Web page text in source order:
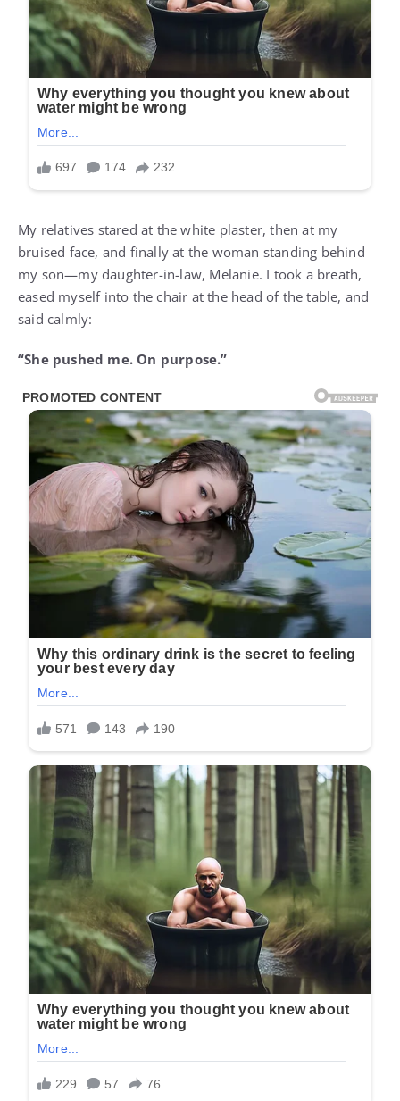
My relatives stared at the white plaster, then at my
bruised face, and finally at the woman standing behind
my son—my daughter-in-law, Melanie. I took a breath,
eased myself into the chair at the head of the table, and
said calmly:
“She pushed me. On purpose.”